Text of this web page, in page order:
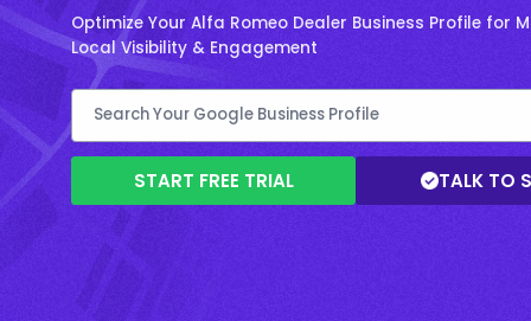
Optimize Your Alfa Romeo Dealer Business Profile for
Local Visibility & Engagement
START FREE TRIAL TALK TO